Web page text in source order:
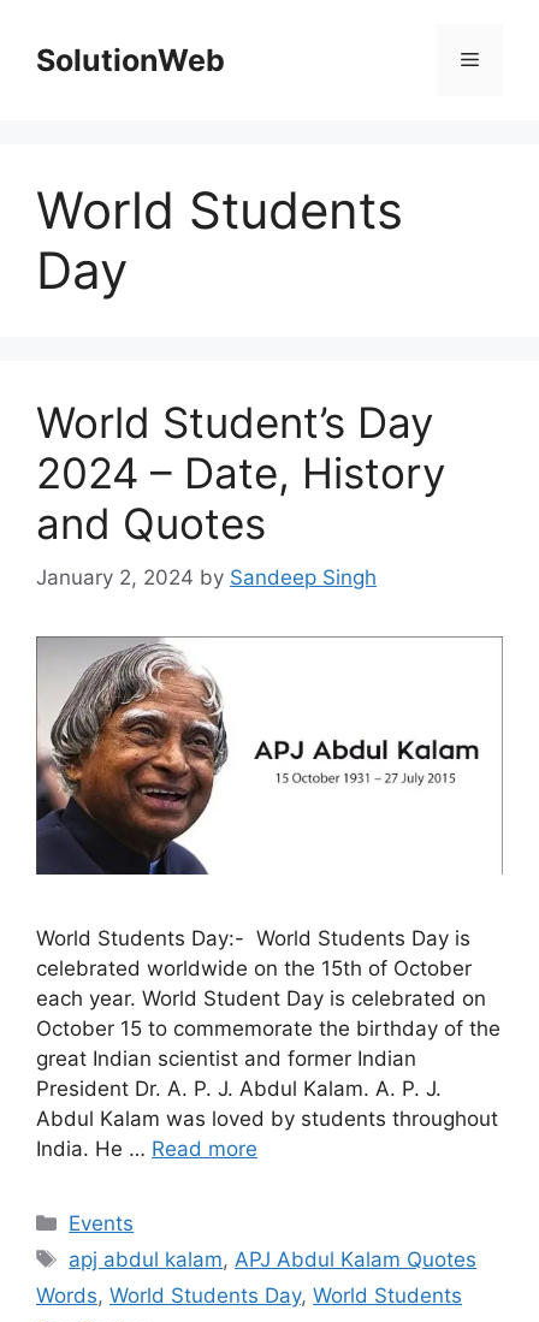
contentSolutionWeb Menu
World Students
Day
World Student’s Day
2024 – Date, History
and Quotes
January 2, 2024 by Sandeep Singh
World Students Day:- World Students Day is
celebrated worldwide on the 15th of October
each year. World Student Day is celebrated on
October 15 to commemorate the birthday of the
great Indian scientist and former Indian
President Dr. A. P. J. Abdul Kalam. A. P. J.
Abdul Kalam was loved by students throughout
India. He … Read more
Categories
Events
Tags
apj abdul kalam,APJ Abdul Kalam Quotes
Words, World Students Day, World Students